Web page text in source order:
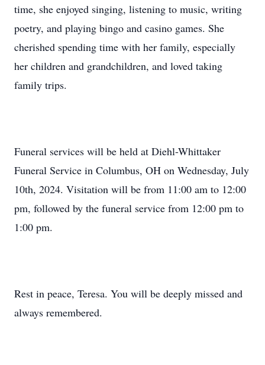
time, she enjoyed singing, listening to music, writing
poetry, and playing bingo and casino games. She
cherished spending time with her family, especially
her children and grandchildren, and loved taking
family trips.
Funeral services will be held at Diehl-Whittaker
Funeral Service in Columbus, OH on Wednesday, July
10th, 2024. Visitation will be from 11:00 am to 12:00
pm, followed by the funeral service from 12:00 pm to
1:00 pm.
Rest in peace, Teresa. You will be deeply missed and
always remembered.